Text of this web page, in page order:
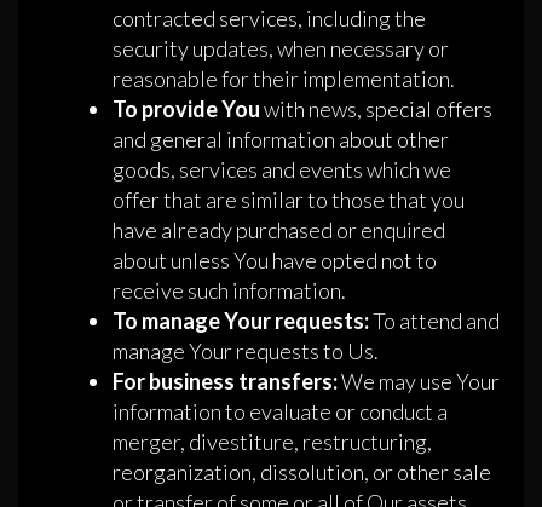
contracted services, including the
security updates, when necessary or
reasonable for their implementation.
To provide Youwith news, special offers
and general information about other
goods, services and events which we
offer that are similar to those that you
have already purchased or enquired
about unless You have opted not to
receive such information.
To manage Your requests:To attend and
manage Your requests to Us.
For business transfers:We may use Your
information to evaluate or conduct a
merger, divestiture, restructuring,
reorganization, dissolution, or other sale